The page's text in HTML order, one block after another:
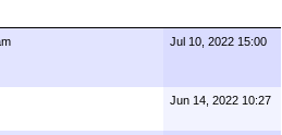
Jul 10, 2022 15:00
Jun 14, 2022 10:27